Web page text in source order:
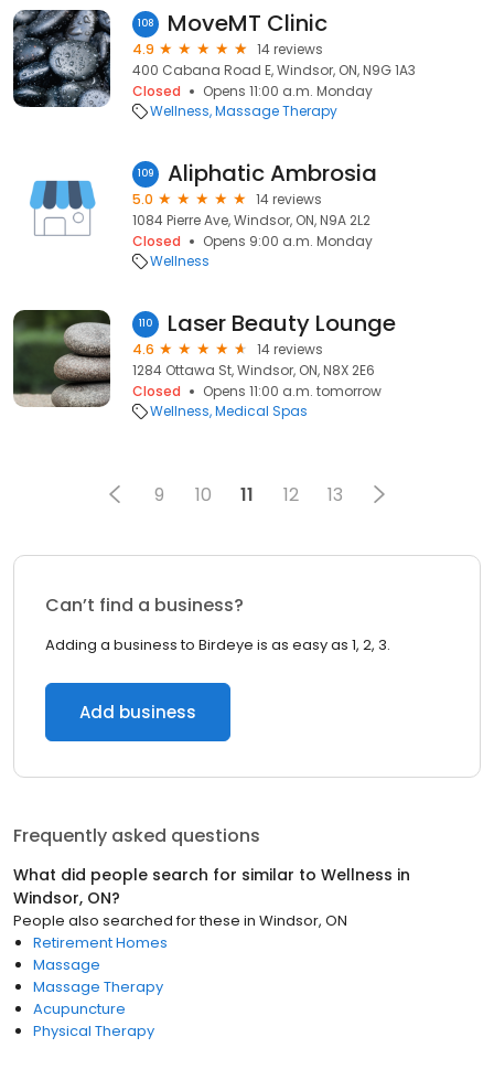
108 MoveMT Clinic
4.9
14 reviews
400 Cabana Road E, Windsor, ON, N9G 1A3
Closed
Opens 11:00 a.m. Monday
Wellness Massage Therapy
109 Aliphatic Ambrosia
5.0
14 reviews
1084 Pierre Ave, Windsor, ON, N9A 2L2
Closed
Opens 9:00 a.m. Monday
Wellness
110 Laser Beauty Lounge
4.6
14 reviews
1284 Ottawa St, Windsor, ON, N8X 2E6
Closed
Opens 11:00 a.m. tomorrow
Wellness Medical Spas
9 10 11 12 13
Can’t find a business?
Adding a business to Birdeye is as easy as 1, 2, 3.
Add business
Frequently asked questions
What did people search for similar to Wellness in
Windsor, ON?
People also searched for these in Windsor, ON
Retirement Homes
Massage
Massage Therapy
Acupuncture
Physical Therapy